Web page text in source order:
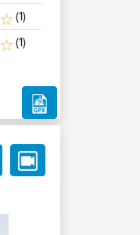
(1)
(1)